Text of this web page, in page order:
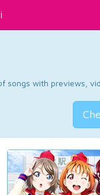
songs with previews,